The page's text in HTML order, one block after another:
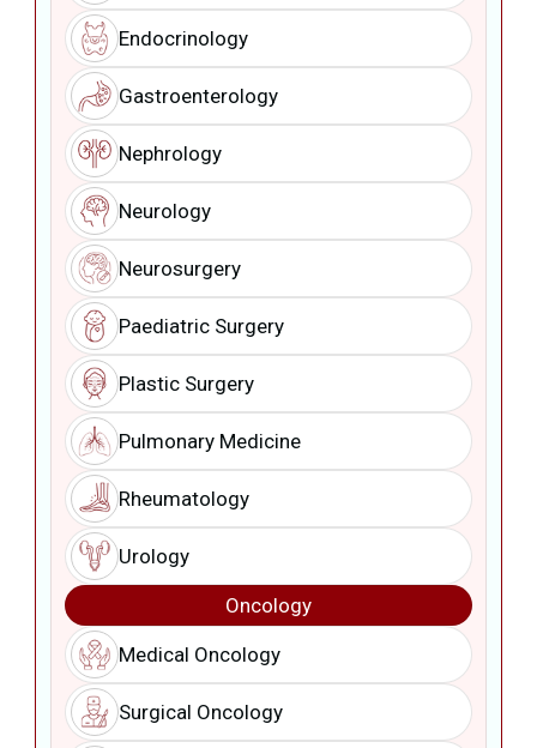
Endocrinology
Gastroenterology
Nephrology
Neurology
Neurosurgery
Paediatric Surgery
Plastic Surgery
Pulmonary Medicine
Rheumatology
Urology
Oncology
Medical Oncology
Surgical Oncology